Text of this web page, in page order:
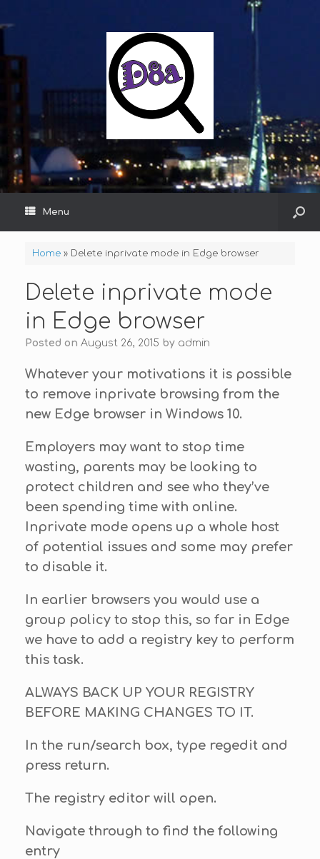
Menu
Home» Delete inprivate mode in Edge browser
Delete inprivate mode
in Edge browser
Posted on August 26, 2015 by admin
Whatever your motivations it is possible
to remove inprivate browsing from the
new Edge browser in Windows 10.
Employers may want to stop time
wasting, parents may be looking to
protect children and see who they’ve
been spending time with online.
Inprivate mode opens up a whole host
of potential issues and some may prefer
to disable it.
In earlier browsers you would use a
group policy to stop this, so far in Edge
we have to add a registry key to perform
this task.
ALWAYS BACK UP YOUR REGISTRY
BEFORE MAKING CHANGES TO IT.
In the run/search box, type regedit and
press return.
The registry editor will open.
Navigate through to find the following
entry